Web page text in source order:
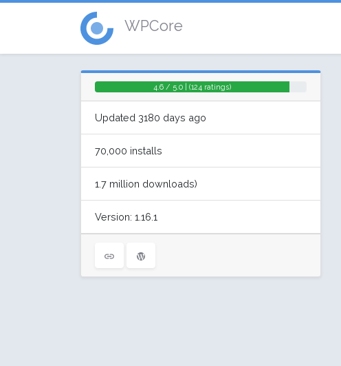
WPCore
4.6 / 5.0 | (124 ratings)
Updated 3180 days ago
70,000 installs
1.7 million downloads)
Version: 1.16.1